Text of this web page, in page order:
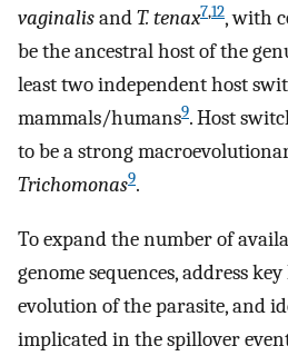
vaginalisandT. tenax7,12, with
be the ancestral host of the
least two independent host
mammals/humans9. Host
to be a strong
Trichomonas9.
To expand the number of
genome sequences, address
evolution of the parasite, and
implicated in the spillover